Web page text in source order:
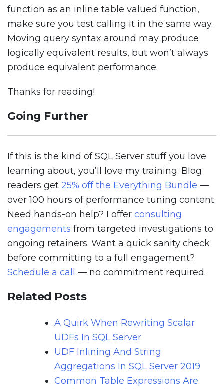
function as an inline table valued function,
make sure you test calling it in the same way.
Moving query syntax around may produce
logically equivalent results, but won’t always
produce equivalent performance.
Thanks for reading!
Going Further
If this is the kind of SQL Server stuff you love
learning about, you’ll love my training. Blog
readers get 25% off the Everything Bundle —
over 100 hours of performance tuning content.
Need hands-on help? I offer consulting
engagements from targeted investigations to
ongoing retainers. Want a quick sanity check
before committing to a full engagement?
Schedule a call — no commitment required.
Related Posts
A Quirk When Rewriting Scalar
UDFs In SQL Server
UDF Inlining And String
Aggregations In SQL Server 2019
Common Table Expressions Are